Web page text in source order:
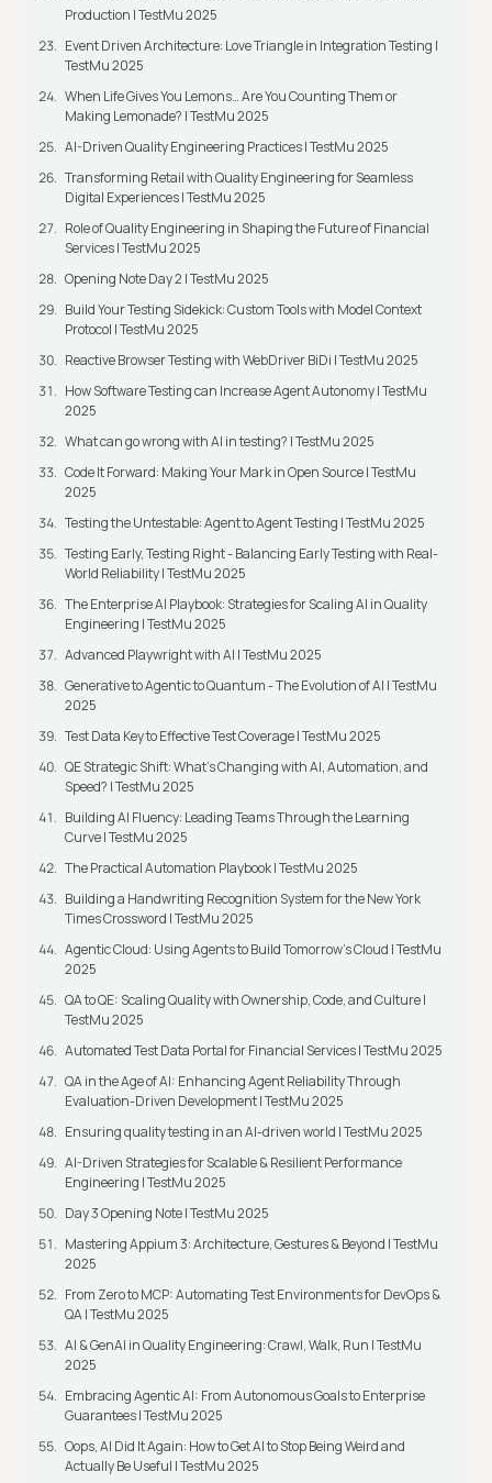
Production | TestMu 2025
Event Driven Architecture: Love Triangle in Integration Testing |
TestMu 2025
When Life Gives You Lemons… Are You Counting Them or
Making Lemonade? | TestMu 2025
AI-Driven Quality Engineering Practices | TestMu 2025
Transforming Retail with Quality Engineering for Seamless
Digital Experiences | TestMu 2025
Role of Quality Engineering in Shaping the Future of Financial
Services | TestMu 2025
Opening Note Day 2 | TestMu 2025
Build Your Testing Sidekick: Custom Tools with Model Context
Protocol | TestMu 2025
Reactive Browser Testing with WebDriver BiDi | TestMu 2025
How Software Testing can Increase Agent Autonomy | TestMu
2025
What can go wrong with AI in testing? | TestMu 2025
Code It Forward: Making Your Mark in Open Source | TestMu
2025
Testing the Untestable: Agent to Agent Testing | TestMu 2025
Testing Early, Testing Right - Balancing Early Testing with Real-
World Reliability | TestMu 2025
The Enterprise AI Playbook: Strategies for Scaling AI in Quality
Engineering | TestMu 2025
Advanced Playwright with AI | TestMu 2025
Generative to Agentic to Quantum - The Evolution of AI | TestMu
2025
Test Data Key to Effective Test Coverage | TestMu 2025
QE Strategic Shift: What's Changing with AI, Automation, and
Speed? | TestMu 2025
Building AI Fluency: Leading Teams Through the Learning
Curve | TestMu 2025
The Practical Automation Playbook | TestMu 2025
Building a Handwriting Recognition System for the New York
Times Crossword | TestMu 2025
Agentic Cloud: Using Agents to Build Tomorrow’s Cloud | TestMu
2025
QA to QE: Scaling Quality with Ownership, Code, and Culture |
TestMu 2025
Automated Test Data Portal for Financial Services | TestMu 2025
QA in the Age of AI: Enhancing Agent Reliability Through
Evaluation-Driven Development | TestMu 2025
Ensuring quality testing in an AI-driven world | TestMu 2025
AI-Driven Strategies for Scalable & Resilient Performance
Engineering | TestMu 2025
Day 3 Opening Note | TestMu 2025
Mastering Appium 3: Architecture, Gestures & Beyond | TestMu
2025
From Zero to MCP: Automating Test Environments for DevOps &
QA | TestMu 2025
AI & GenAI in Quality Engineering: Crawl, Walk, Run | TestMu
2025
Embracing Agentic AI: From Autonomous Goals to Enterprise
Guarantees | TestMu 2025
Oops, AI Did It Again: How to Get AI to Stop Being Weird and
Actually Be Useful | TestMu 2025